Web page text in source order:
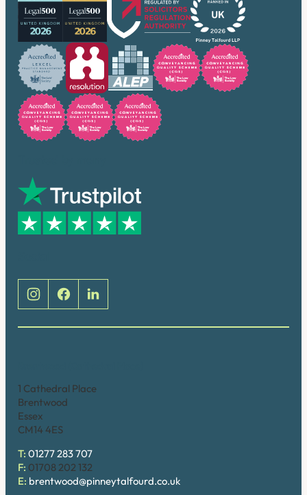
1 Cathedral Place
Brentwood
Essex
CM14 4ES
T: 01277 283 707
F: 01708 202 132
E: brentwood@pinneytalfourd.co.uk